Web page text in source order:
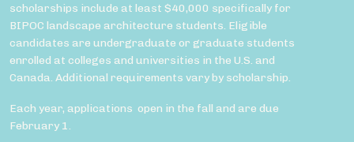
scholarships include at least $40,000 specifically for
BIPOC landscape architecture students. Eligible
candidates are undergraduate or graduate students
enrolled at colleges and universities in the U.S. and
Canada. Additional requirements vary by scholarship.
Each year, applications open in the fall and are due
February 1.